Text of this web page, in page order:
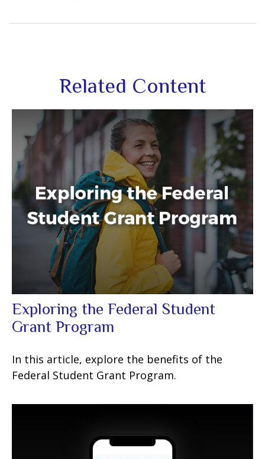
Related Content
Exploring the Federal Student
Grant Program
In this article, explore the benefits of the
Federal Student Grant Program.